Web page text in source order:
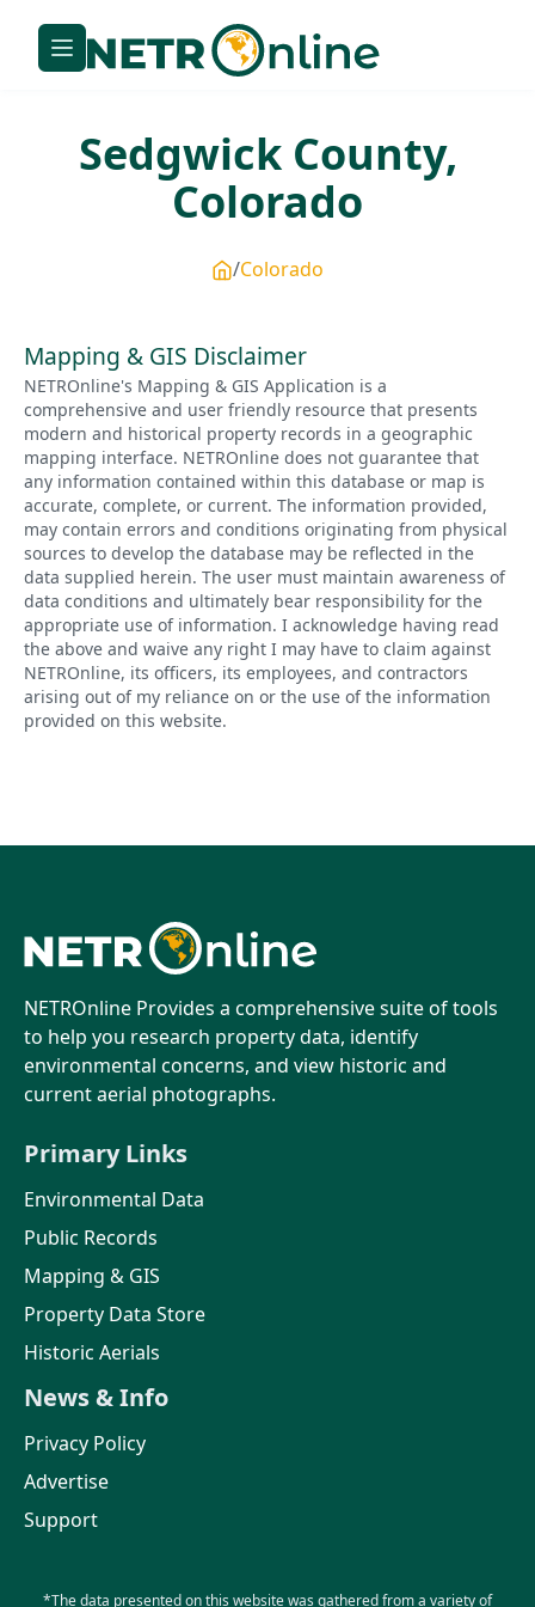
SedgwickCounty,
Colorado
Colorado
Mapping & GIS Disclaimer
NETROnline's Mapping & GIS Application is a
comprehensive and user friendly resource that presents
modern and historical property records in a geographic
mapping interface. NETROnline does not guarantee that
any information contained within this database or map is
accurate, complete, or current. The information provided,
may contain errors and conditions originating from physical
sources to develop the database may be reflected in the
data supplied herein. The user must maintain awareness of
data conditions and ultimately bear responsibility for the
appropriate use of information. I acknowledge having read
the above and waive any right I may have to claim against
NETROnline, its officers, its employees, and contractors
arising out of my reliance on or the use of the information
provided on this website.
NETROnline Provides a comprehensive suite of tools
to help you research property data, identify
environmental concerns, and view historic and
current aerial photographs.
Primary Links
Environmental Data
Public Records
Mapping & GIS
Property Data Store
Historic Aerials
News & Info
Privacy Policy
Advertise
Support
*The data presented on this website was gathered from a variety of